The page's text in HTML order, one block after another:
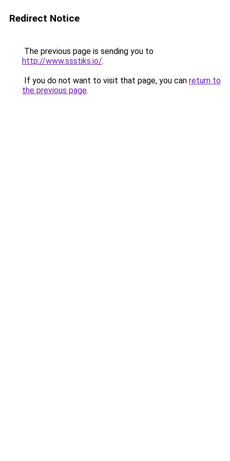
Redirect Notice
The previous page is sending you to
http://www.ssstiks.io/.
If you do not want to visit that page, you can return to
the previous page.